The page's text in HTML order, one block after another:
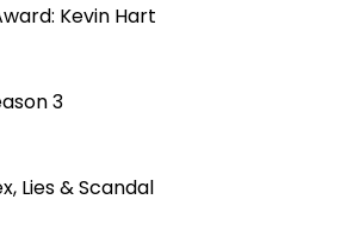
Kevin Hart
3
Lies & Scandal